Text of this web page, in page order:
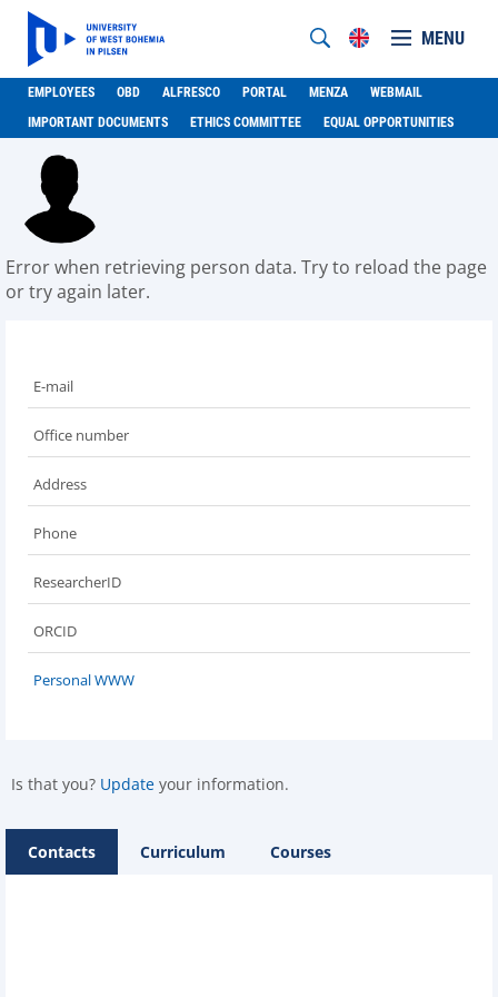
MENU
EMPLOYEES OBD ALFRESCO PORTAL MENZA
WEBMAIL
IMPORTANT DOCUMENTS
ETHICS COMMITTEE EQUAL OPPORTUNITIES
Error when retrieving person data. Try to reload the page
or try again later.
E-mail
Office number
Address
Phone
ResearcherID
ORCID
Personal WWW
Is that you? Update your information.
Contacts Curriculum Courses